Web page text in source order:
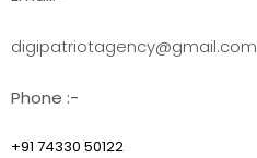
digipatriotagency@gmail.com
Phone :-
+91 74330 50122